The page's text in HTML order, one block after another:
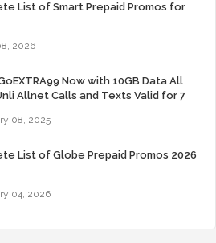
List of Smart Prepaid Promos for
2026
Now with 10GB Data All
Allnet Calls and Texts Valid for 7
08, 2025
List of Globe Prepaid Promos 2026
04, 2026